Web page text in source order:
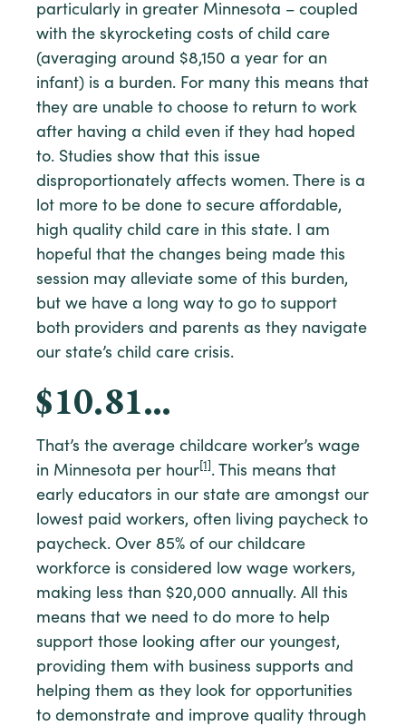
particularly in greater Minnesota – coupled
with the skyrocketing costs of child care
(averaging around $8,150 a year for an
infant) is a burden. For many this means that
they are unable to choose to return to work
after having a child even if they had hoped
to. Studies show that this issue
disproportionately affects women. There is a
lot more to be done to secure affordable,
high quality child care in this state. I am
hopeful that the changes being made this
session may alleviate some of this burden,
but we have a long way to go to support
both providers and parents as they navigate
our state’s child care crisis.
$10.81…
That’s the average childcare worker’s wage
in Minnesota per hour [1] . This means that
early educators in our state are amongst our
lowest paid workers, often living paycheck to
paycheck. Over 85% of our childcare
workforce is considered low wage workers,
making less than $20,000 annually. All this
means that we need to do more to help
support those looking after our youngest,
providing them with business supports and
helping them as they look for opportunities
to demonstrate and improve quality through